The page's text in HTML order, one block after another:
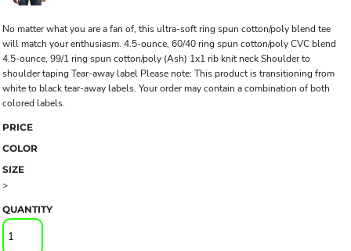
No matter what you are a fan of, this ultra-soft ring spun cotton/poly blend tee
will match your enthusiasm. 4.5-ounce, 60/40 ring spun cotton/poly CVC blend
4.5-ounce, 99/1 ring spun cotton/poly (Ash) 1x1 rib knit neck Shoulder to
shoulder taping Tear-away label Please note: This product is transitioning from
white to black tear-away labels. Your order may contain a combination of both
colored labels.
PRICE
COLOR
SIZE
>
QUANTITY